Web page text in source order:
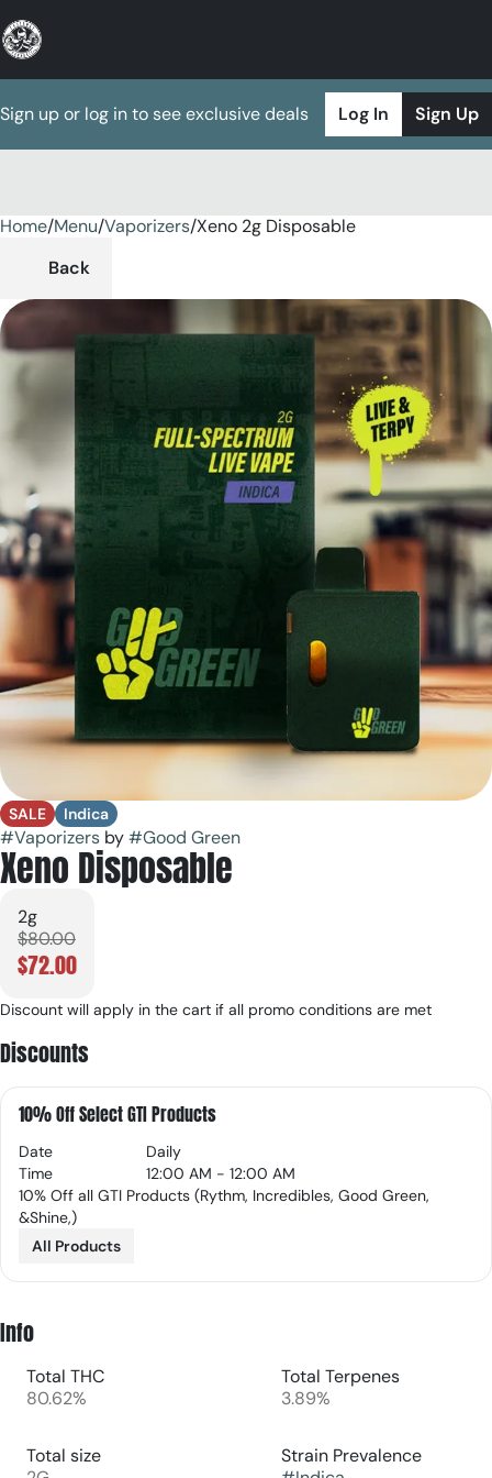
Sign up or log in to see exclusive deals Log In Sign Up
Home/Menu/Vaporizers/Xeno 2g Disposable
Back
SALE Indica
#Vaporizers by#Good Green
Xeno Disposable
2g
$80.00
$72.00
Discount will apply in the cart if all promo conditions are met
Discounts
10% Off Select GTI Products
Date
Daily
Time
12:00 AM - 12:00 AM
10% Off all GTI Products (Rythm, Incredibles, Good Green,
&Shine,)
All Products
Info
Total THC
80.62%
Total Terpenes
3.89%
Total size
Strain Prevalence
0